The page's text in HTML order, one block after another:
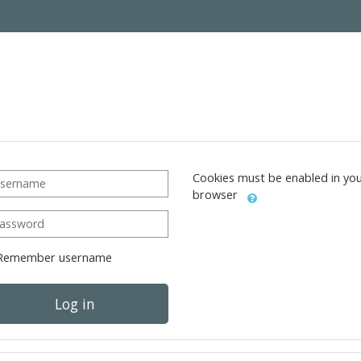
username
Log in
Cookies must be enabled in
browser